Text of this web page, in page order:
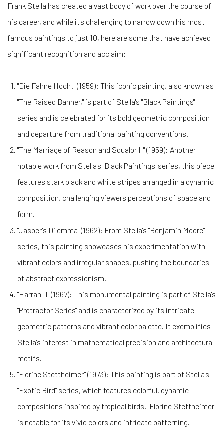
Frank Stella has created a vast body of work over the course of
his career, and while it's challenging to narrow down his most
famous paintings to just 10, here are some that have achieved
significant recognition and acclaim:
"Die Fahne Hoch!" (1959): This iconic painting, also known as
"The Raised Banner," is part of Stella's "Black Paintings"
series and is celebrated for its bold geometric composition
and departure from traditional painting conventions.
"The Marriage of Reason and Squalor II" (1959): Another
notable work from Stella's "Black Paintings" series, this piece
features stark black and white stripes arranged in a dynamic
composition, challenging viewers' perceptions of space and
form.
"Jasper's Dilemma" (1962): From Stella's "Benjamin Moore"
series, this painting showcases his experimentation with
vibrant colors and irregular shapes, pushing the boundaries
of abstract expressionism.
"Harran II" (1967): This monumental painting is part of Stella's
"Protractor Series" and is characterized by its intricate
geometric patterns and vibrant color palette. It exemplifies
Stella's interest in mathematical precision and architectural
motifs.
"Florine Stettheimer" (1973): This painting is part of Stella's
"Exotic Bird" series, which features colorful, dynamic
compositions inspired by tropical birds. "Florine Stettheimer"
is notable for its vivid colors and intricate patterning.